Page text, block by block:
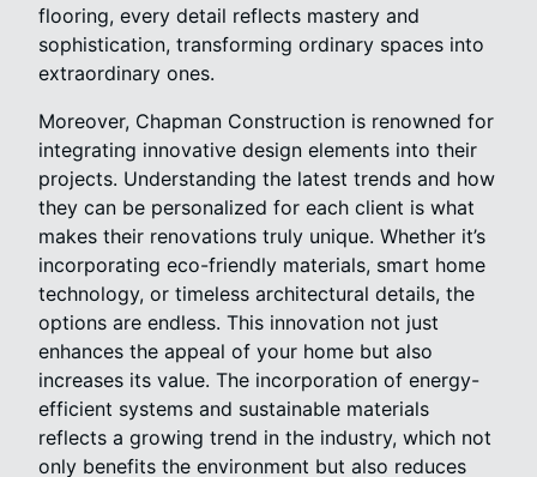
flooring, every detail reflects mastery and
sophistication, transforming ordinary spaces into
extraordinary ones.
Moreover, Chapman Construction is renowned for
integrating innovative design elements into their
projects. Understanding the latest trends and how
they can be personalized for each client is what
makes their renovations truly unique. Whether it’s
incorporating eco-friendly materials, smart home
technology, or timeless architectural details, the
options are endless. This innovation not just
enhances the appeal of your home but also
increases its value. The incorporation of energy-
efficient systems and sustainable materials
reflects a growing trend in the industry, which not
only benefits the environment but also reduces